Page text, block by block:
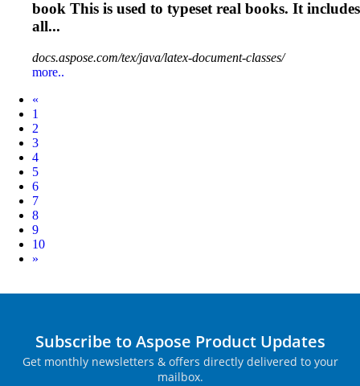
book This is used to typesetreal books. It includes
all...
docs.aspose.com/tex/java/latex-document-classes/
more..
«
1
2
3
4
5
6
7
8
9
10
Next
»
Subscribe to Aspose Product Updates
Get monthly newsletters & offers directly delivered to your
mailbox.